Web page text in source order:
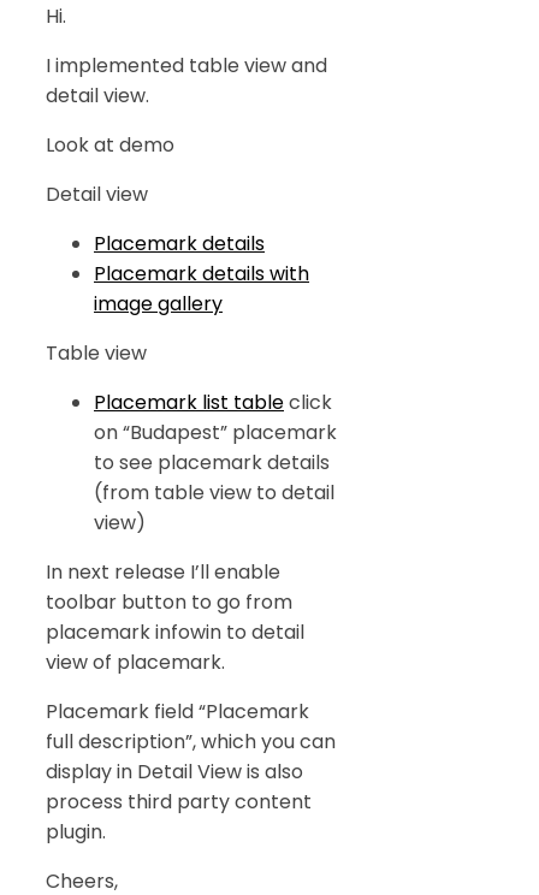
Hi.
I implemented table view and
detail view.
Look at demo
Detail view
Placemark details
Placemark details with
image gallery
Table view
Placemark list tableclick
on “Budapest” placemark
to see placemark details
(from table view to detail
view)
In next release I’ll enable
toolbar button to go from
placemark infowin to detail
view of placemark.
Placemark field “Placemark
full description”, which you can
display in Detail View is also
process third party content
plugin.
Cheers,